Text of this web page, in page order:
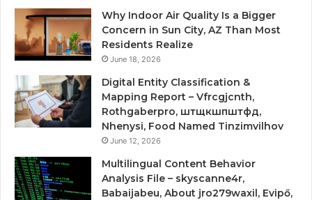
Why Indoor Air Quality Is a Bigger
Concern in Sun City, AZ Than Most
Residents Realize
June 18, 2026
Digital Entity Classification &
Mapping Report – Vfrcgjcnth,
Rothgaberpro, штщкшпштфд,
Nhenysi, Food Named Tinzimvilhov
June 12, 2026
Multilingual Content Behavior
Analysis File – skyscanne4r,
Babaijabeu, About jro279waxil, Evipő,